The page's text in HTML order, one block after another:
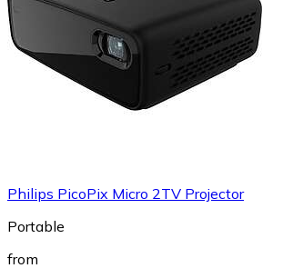
Philips PicoPix Micro 2TV Projector
Portable
from